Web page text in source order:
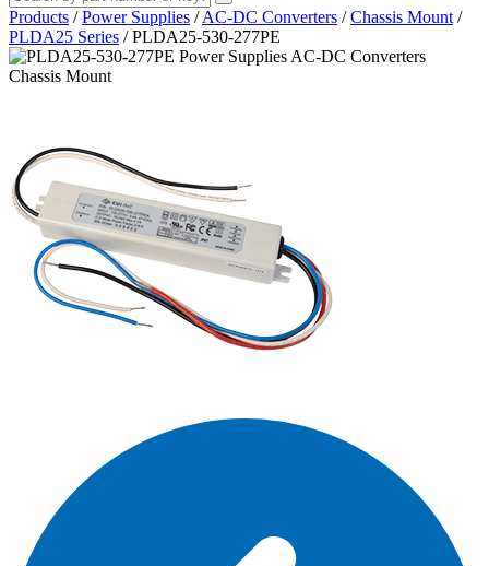
Products / Power Supplies / AC-DC Converters / Chassis Mount /
PLDA25 Series / PLDA25-530-277PE